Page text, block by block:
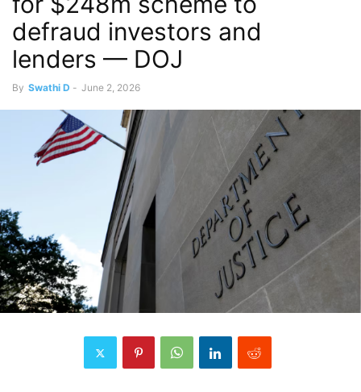
defraud investors and
lenders — DOJ
By Swathi D - June 2, 2026